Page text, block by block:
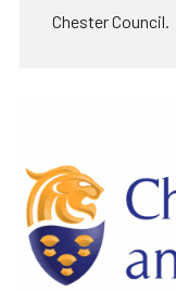
Chester Council.